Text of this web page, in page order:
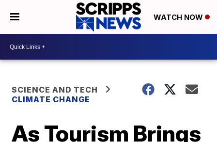
WATCH NOW
SCIENCE AND TECH
CLIMATE CHANGE
As Tourism Brings